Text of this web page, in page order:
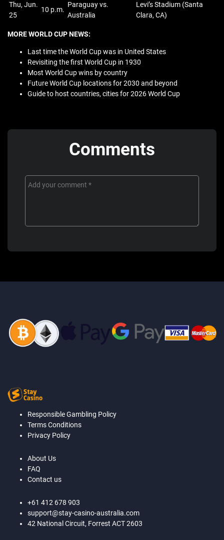
Thu, Jun.
25
10 p.m.
Paraguay vs.
Australia
Levi’s Stadium (Santa
Clara, CA)
MORE WORLD CUP NEWS:
Last time the World Cup was in United States
Revisiting the first World Cup in 1930
Most World Cup wins by country
Future World Cup locations for 2030 and beyond
Guide to host countries, cities for 2026 World Cup
Comments
Responsible Gambling Policy
Terms Conditions
Privacy Policy
About Us
FAQ
Contact us
+61 412 678 903
support@stay-casino-australia.com
42 National Circuit, Forrest ACT 2603